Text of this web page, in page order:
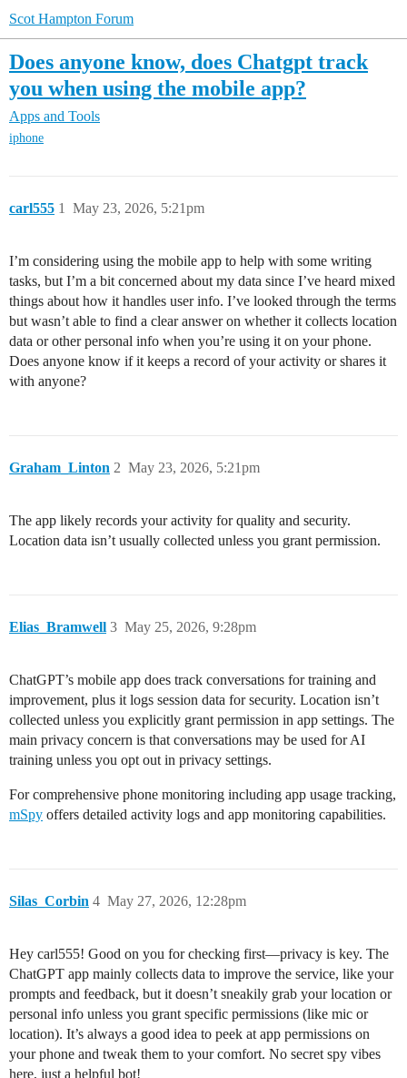
Scot Hampton Forum
Does anyone know, does Chatgpt track
you when using the mobile app?
Apps and Tools
iphone
carl555 May 23, 2026, 5:21pm
1
I’m considering using the mobile app to help with some writing
tasks, but I’m a bit concerned about my data since I’ve heard mixed
things about how it handles user info. I’ve looked through the terms
but wasn’t able to find a clear answer on whether it collects location
data or other personal info when you’re using it on your phone.
Does anyone know if it keeps a record of your activity or shares it
with anyone?
Graham_Linton May 23, 2026, 5:21pm
2
The app likely records your activity for quality and security.
Location data isn’t usually collected unless you grant permission.
Elias_Bramwell May 25, 2026, 9:28pm
3
ChatGPT’s mobile app does track conversations for training and
improvement, plus it logs session data for security. Location isn’t
collected unless you explicitly grant permission in app settings. The
main privacy concern is that conversations may be used for AI
training unless you opt out in privacy settings.
For comprehensive phone monitoring including app usage tracking,
mSpy offers detailed activity logs and app monitoring capabilities.
Silas_Corbin May 27, 2026, 12:28pm
4
Hey carl555! Good on you for checking first—privacy is key. The
ChatGPT app mainly collects data to improve the service, like your
prompts and feedback, but it doesn’t sneakily grab your location or
personal info unless you grant specific permissions (like mic or
location). It’s always a good idea to peek at app permissions on
your phone and tweak them to your comfort. No secret spy vibes
here, just a helpful bot!